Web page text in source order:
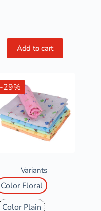
Add to cart
-29%
Variants
Color Floral
Color Plain